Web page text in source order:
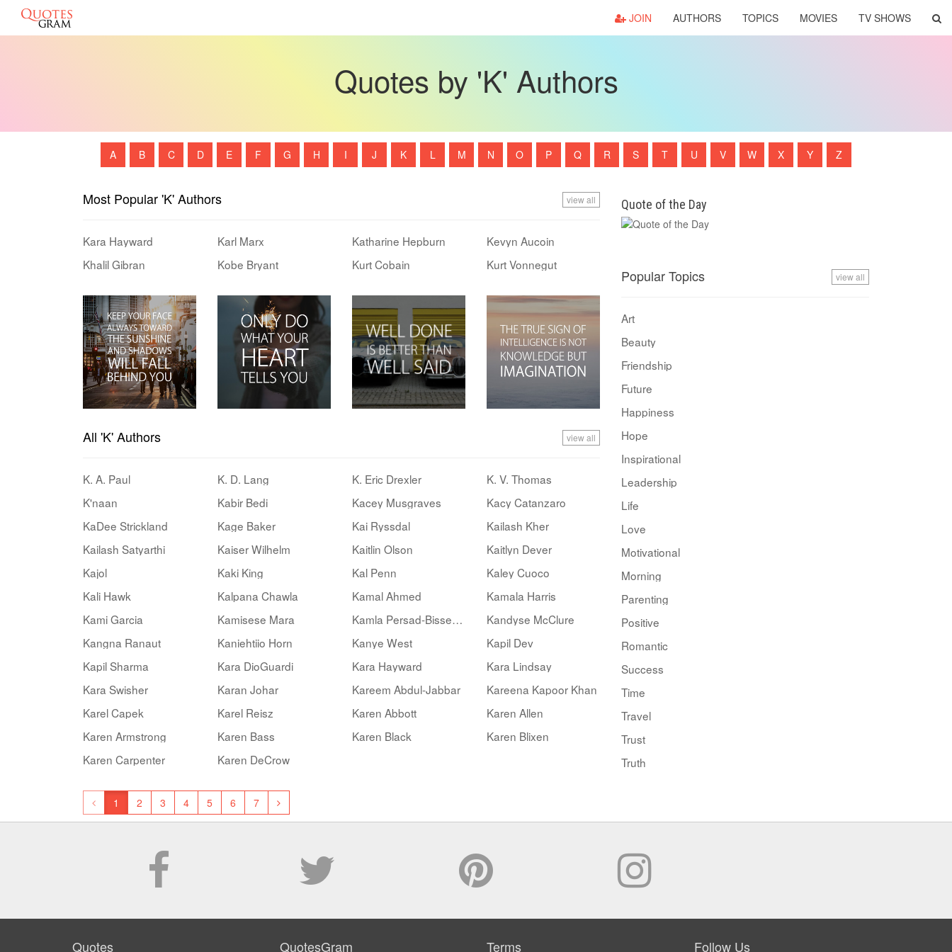
JOIN AUTHORS TOPICS MOVIES TV SHOWS
Quotes by 'K' Authors
A B C D E F G H I J K L M N O P Q R S T U V W X Y Z
Most Popular 'K' Authors view all
Kara Hayward Karl Marx Katharine Hepburn
Kevyn Aucoin
Khalil Gibran
Kobe Bryant Kurt Cobain Kurt Vonnegut
All 'K' Authors view all
K. A. Paul K. D. Lang K. Eric Drexler
K. V. Thomas
K'naan
Kabir Bedi Kacey Musgraves
Kacy Catanzaro
KaDee Strickland
Kage Baker Kai Ryssdal
Kailash Kher
Kailash Satyarthi
Kaiser Wilhelm Kaitlin Olson
Kaitlyn Dever
Kajol
Kaki King Kal Penn
Kaley Cuoco
Kali Hawk
Kalpana Chawla Kamal Ahmed
Kamala Harris
Kami Garcia
Kamisese Mara Kamla Persad-Bissessar
Kandyse McClure
Kangna Ranaut
Kaniehtiio Horn Kanye West
Kapil Dev
Kapil Sharma
Kara DioGuardi Kara Hayward
Kara Lindsay
Kara Swisher
Karan Johar Kareem Abdul-Jabbar
Kareena Kapoor Khan
Karel Capek
Karel Reisz Karen Abbott
Karen Allen
Karen Armstrong
Karen Bass Karen Black
Karen Blixen
Karen Carpenter
Karen DeCrow
1 2 3 4 5 6 7
Quote of the Day
Popular Topics view all
Art
Beauty
Friendship
Future
Happiness
Hope
Inspirational
Leadership
Life
Love
Motivational
Morning
Parenting
Positive
Romantic
Success
Time
Travel
Trust
Truth
Quotes QuotesGram Terms Follow Us